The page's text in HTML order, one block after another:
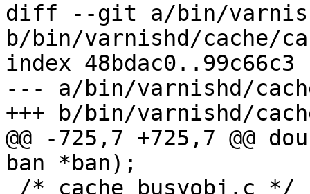
diff --git a/bin/
b/bin/varnishd/cache/
index 48bdac0..99c66c3
--- a/bin/varnishd/
+++ b/bin/varnishd/
@@ -725,7 +725,7 @@
ban *ban);